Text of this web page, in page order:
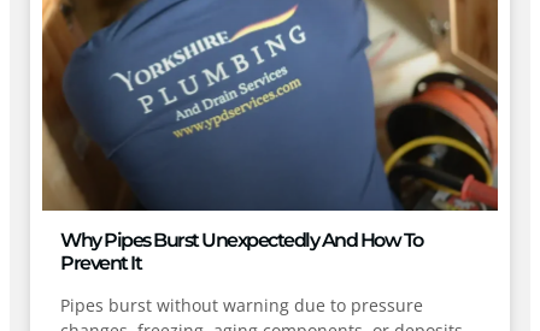
Why Pipes Burst Unexpectedly And How To
Prevent It
Pipes burst without warning due to pressure